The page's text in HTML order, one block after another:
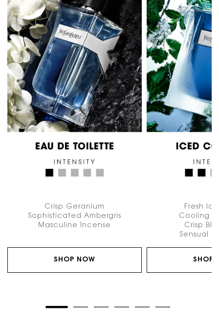
Crisp Geranium
Sophisticated Ambergris
Masculine Incense
SHOP NOW
Fresh
Cooling
Crisp
Sensual
SHOP